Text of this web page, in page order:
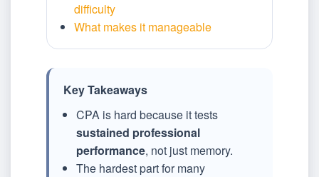
difficulty
What makes it manageable
Key Takeaways
CPA is hard because it tests
sustained professional
performance, not just memory.
The hardest part for many